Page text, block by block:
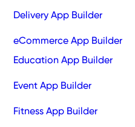
Delivery App Builder
eCommerce App Builder
Education App Builder
Event App Builder
Fitness App Builder